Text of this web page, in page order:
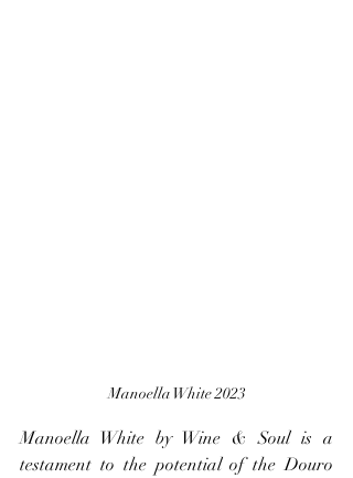
Manoella White 2023
Manoella White by Wine & Soul is a
testament to the potential of the Douro